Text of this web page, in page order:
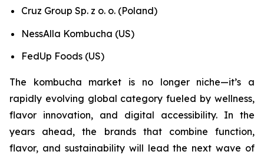
Cruz Group Sp. z o. o. (Poland)
NessAlla Kombucha (US)
FedUp Foods (US)
The kombucha market is no longer niche—it’s a
rapidly evolving global category fueled by wellness,
flavor innovation, and digital accessibility. In the
years ahead, the brands that combine function,
flavor, and sustainability will lead the next wave of